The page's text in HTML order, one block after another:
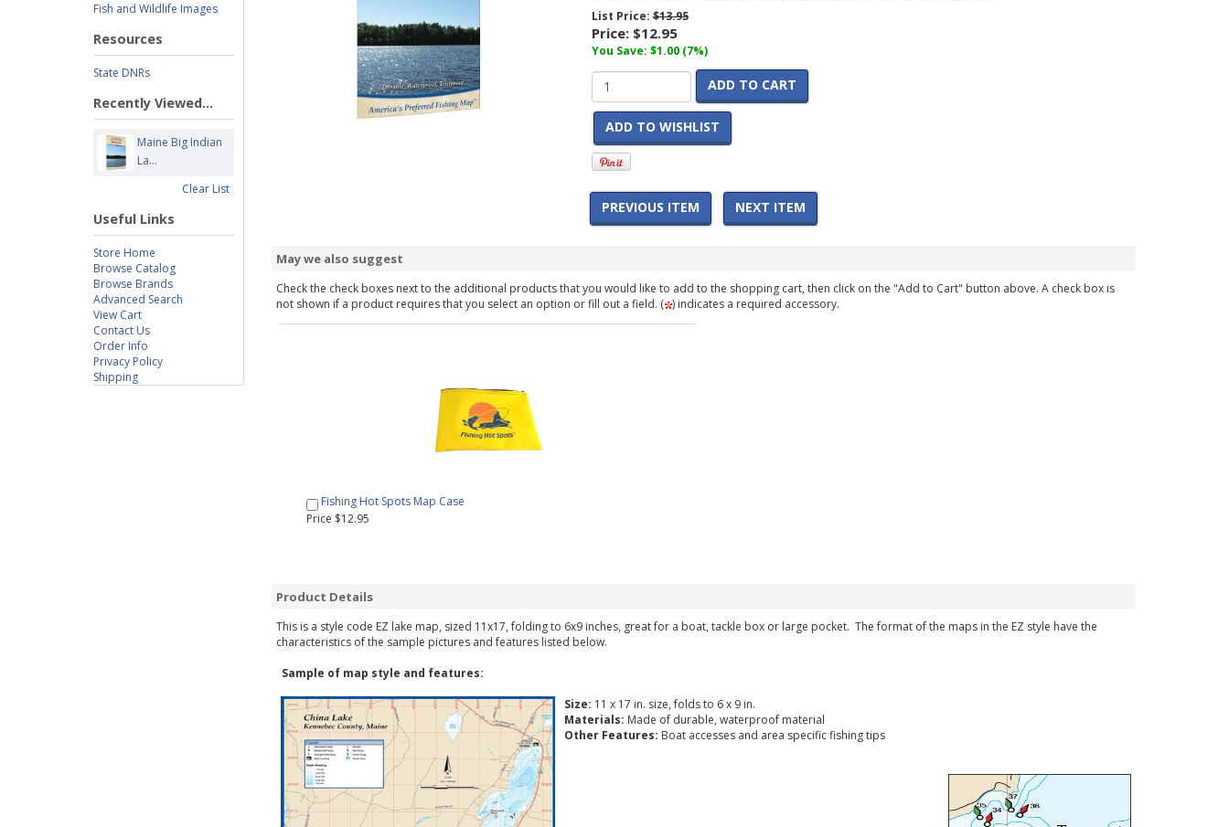
Fish and Wildlife Images
Resources
State DNRs
Recently Viewed...
Maine Big Indian
La...
Clear List
Useful Links
Store Home
Browse Catalog
Browse Brands
Advanced Search
View Cart
Contact Us
Order Info
Privacy Policy
Shipping
List Price:$13.95
Price: $12.95
You Save: $1.00 (7%)
ADD TO CART
ADD TO WISHLIST
PREVIOUS ITEM NEXT ITEM
May we also suggest
Check the check boxes next to the additional products that you would like to add to the shopping cart, then click on the "Add to Cart" button above. A check box is
not shown if a product requires that you select an option or fill out a field. ( ) indicates a required accessory.
Fishing Hot Spots Map Case
Price $12.95
Product Details
This is a style code EZ lake map, sized 11x17, folding to 6x9 inches, great for a boat, tackle box or large pocket. The format of the maps in the EZ style have the
characteristics of the sample pictures and features listed below.
Sample of map style and features:
Size: 11 x 17 in. size, folds to 6 x 9 in.
Materials: Made of durable, waterproof material
Other Features: Boat accesses and area specific fishing tips